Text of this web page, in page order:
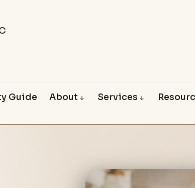
Guide About Services
Mortgages for Retirees